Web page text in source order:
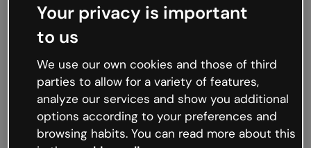
Oops, something’s not
working
We’re not sure what happened but the internet is
like that and unexpected hiccups occur.
Try refreshing the page or go back to Genially and
try your luck later.
Your privacy is important
to us
We use our own cookies and those of third
parties to allow for a variety of features,
analyze our services and show you additional
options according to your preferences and
browsing habits. You can read more about this